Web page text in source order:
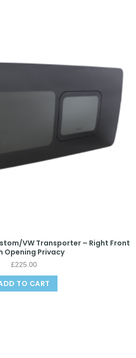
VW Transporter – Right Front
Opening Privacy
£225.00
TO CART